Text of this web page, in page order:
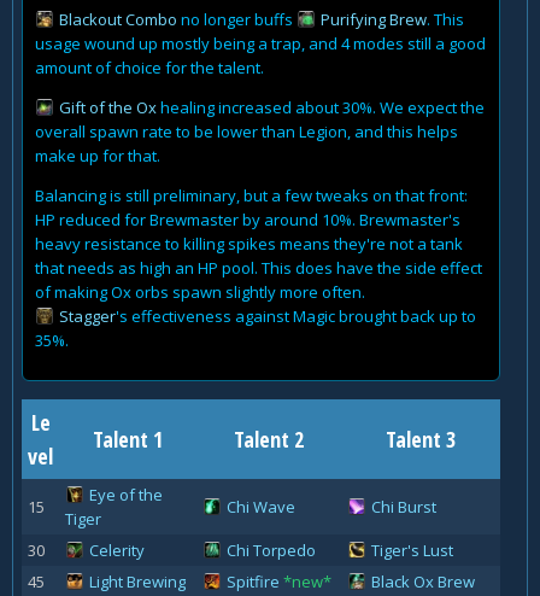
Blackout Combo no longer buffs Purifying Brew. This
usage wound up mostly being a trap, and 4 modes still a good
amount of choice for the talent.
Gift of the Oxhealing increased about 30%. We expect the
overall spawn rate to be lower than Legion, and this helps
make up for that.
Balancing is still preliminary, but a few tweaks on that front:
HP reduced for Brewmaster by around 10%. Brewmaster's
heavy resistance to killing spikes means they're not a tank
that needs as high an HP pool. This does have the side effect
of making Ox orbs spawn slightly more often.
Stagger's effectiveness against Magic brought back up to
35%.
Le
vel
Talent 1 Talent 2 Talent 3
15
Eye of the
Tiger
Chi Wave
Chi Burst
30
Celerity Chi Torpedo
Tiger's Lust
45
Light Brewing Spitfire *new*
Black Ox Brew